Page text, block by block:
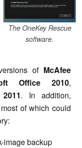
The OneKey Rescue
software.
of McAfee
Office 2010,
. In addition,
of which could
image backup